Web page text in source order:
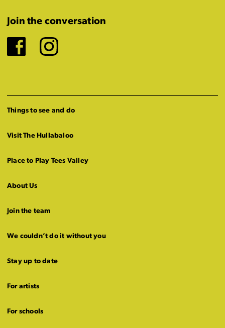
Join the conversation
Facebook
Instagram
Things to see and do
Visit The Hullabaloo
Place to Play Tees Valley
About Us
Join the team
We couldn’t do it without you
Stay up to date
For artists
For schools